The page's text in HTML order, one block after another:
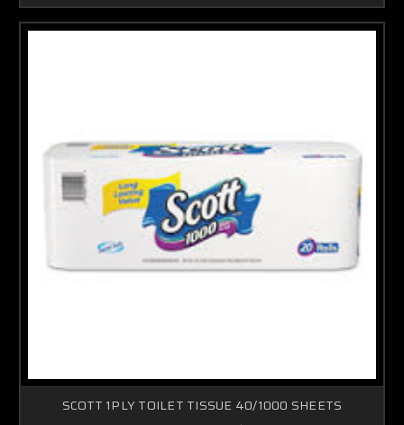
SCOTT 1PLY TOILET TISSUE 40/1000 SHEETS